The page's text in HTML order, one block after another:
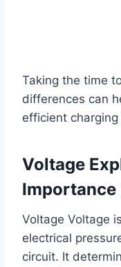
Taking the time
differences can
efficient
Voltage
Importance
Voltage Voltage
electrical
circuit. It